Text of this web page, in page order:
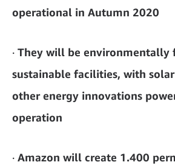
operational in Autumn 2020
· They will be environmentally
sustainable facilities, with
other energy innovations
operation
· Amazon will create 1.400